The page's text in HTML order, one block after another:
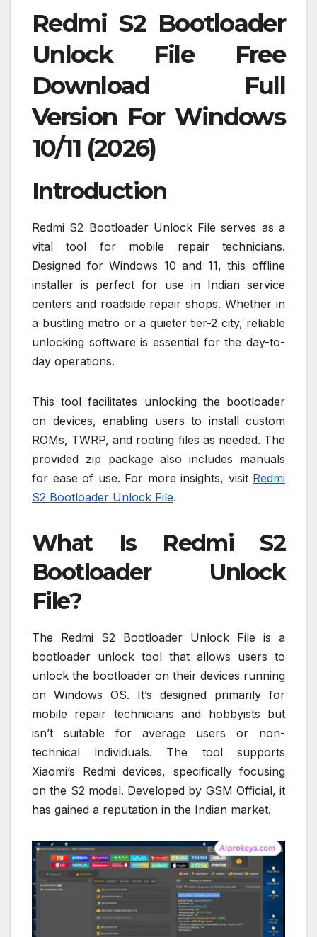
Redmi S2 Bootloader
Unlock File Free
Download Full
Version For Windows
10/11 (2026)
Introduction
Redmi S2 Bootloader Unlock File serves as a
vital tool for mobile repair technicians.
Designed for Windows 10 and 11, this offline
installer is perfect for use in Indian service
centers and roadside repair shops. Whether in
a bustling metro or a quieter tier-2 city, reliable
unlocking software is essential for the day-to-
day operations.
This tool facilitates unlocking the bootloader
on devices, enabling users to install custom
ROMs, TWRP, and rooting files as needed. The
provided zip package also includes manuals
for ease of use. For more insights, visit Redmi
S2 Bootloader Unlock File.
What Is Redmi S2
Bootloader Unlock
File?
The Redmi S2 Bootloader Unlock File is a
bootloader unlock tool that allows users to
unlock the bootloader on their devices running
on Windows OS. It’s designed primarily for
mobile repair technicians and hobbyists but
isn’t suitable for average users or non-
technical individuals. The tool supports
Xiaomi’s Redmi devices, specifically focusing
on the S2 model. Developed by GSM Official, it
has gained a reputation in the Indian market.